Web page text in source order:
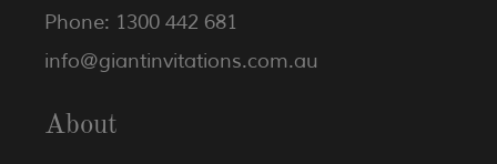
Phone: 1300 442 681
info@giantinvitations.com.au
About